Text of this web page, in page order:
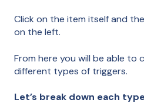
Click on the item itself and
on the left.
From here you will be able to
different types of triggers.
Let’s break down each